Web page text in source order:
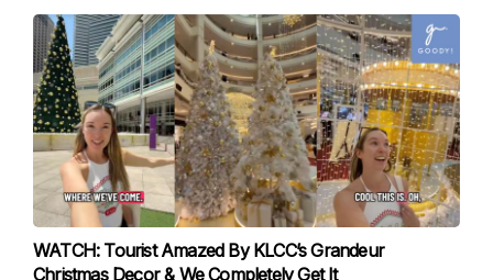
WATCH: Tourist Amazed By KLCC’s Grandeur
Christmas Decor & We Completely Get It